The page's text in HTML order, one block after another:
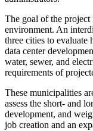
The goal of the
environment. An
three cities to
data center
water, sewer, and
requirements of
These municipalities
assess the short- and
development, and
job creation and an